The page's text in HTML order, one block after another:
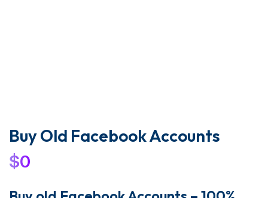
Buy Old Facebook Accounts
$0